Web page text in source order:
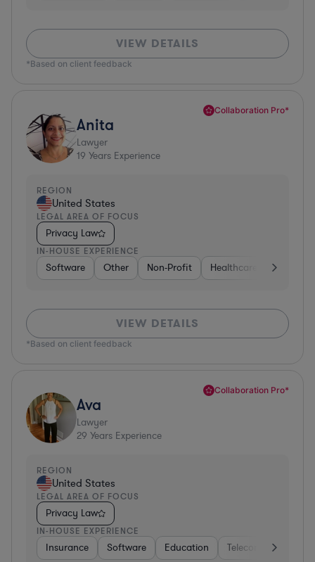
VIEW DETAILS
*Based on client feedback
Collaboration Pro*
Anita
Lawyer
19 Years Experience
REGION
United States
LEGAL AREA OF FOCUS
Privacy Law
IN-HOUSE EXPERIENCE
Software Other Non-Profit Healthcare
VIEW DETAILS
*Based on client feedback
Collaboration Pro*
Ava
Lawyer
29 Years Experience
REGION
United States
LEGAL AREA OF FOCUS
Privacy Law
IN-HOUSE EXPERIENCE
Insurance Software Education Telecom